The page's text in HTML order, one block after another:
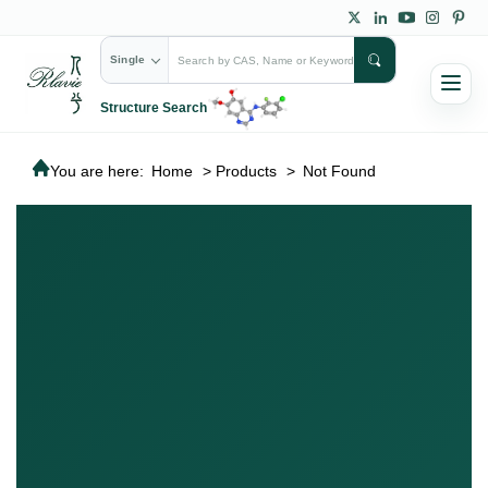
Single
Structure Search
You are here: Home > Products > Not Found